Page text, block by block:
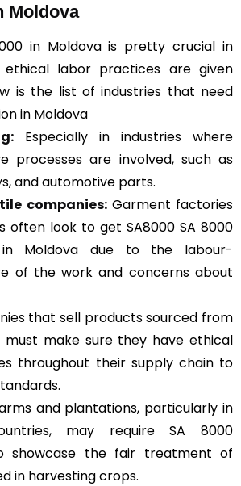
Moldova
in Moldova is pretty crucial in
ethical labor practices are given
is the list of industries that need
in Moldova
Especially in industries where
processes are involved, such as
and automotive parts.
companies:Garment factories
often look to get SA8000 SA 8000
in Moldova due to the labour-
of the work and concerns about
that sell products sourced from
must make sure they have ethical
throughout their supply chain to
and plantations, particularly in
may require SA 8000
showcase the fair treatment of
in harvesting crops.